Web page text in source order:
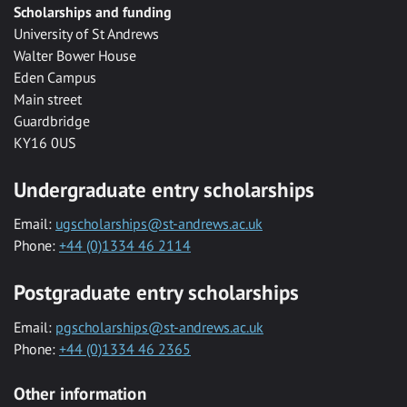
Scholarships and funding
University of St Andrews
Walter Bower House
Eden Campus
Main street
Guardbridge
KY16 0US
Undergraduate entry scholarships
Email: ugscholarships@st-andrews.ac.uk
Phone: +44 (0)1334 46 2114
Postgraduate entry scholarships
Email: pgscholarships@st-andrews.ac.uk
Phone: +44 (0)1334 46 2365
Other information